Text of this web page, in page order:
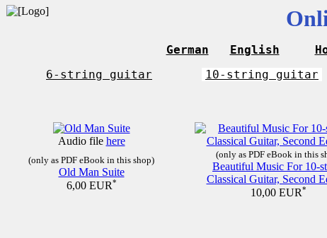
German English
6-string guitar 10-string guitar
Audio file here
(only as PDF eBook in this shop)
Old Man Suite
6,00 EUR*
(only as PDF eBook in this
Beautiful Music For 10-
Classical Guitar, Second
10,00 EUR*